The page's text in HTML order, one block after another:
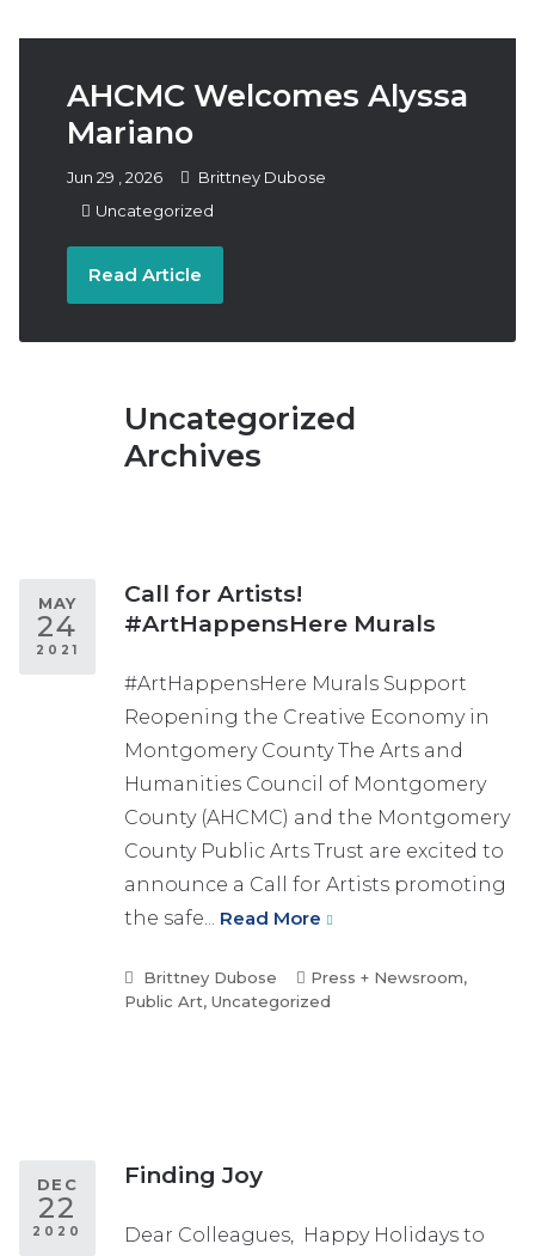
Us
AHCMC Welcomes Alyssa
Mariano
Jun 29 2026
Brittney Dubose
Uncategorized
Read Article
Uncategorized
Archives
Call for Artists!
#ArtHappensHere Murals
MAY
24
2021
#ArtHappensHere Murals Support
Reopening the Creative Economy in
Montgomery County The Arts and
Humanities Council of Montgomery
County (AHCMC) and the Montgomery
County Public Arts Trust are excited to
announce a Call for Artists promoting
the safe... Read More
Brittney Dubose Press + Newsroom,
Public Art, Uncategorized
Finding Joy
DEC
22
2020
Dear Colleagues, Happy Holidays to